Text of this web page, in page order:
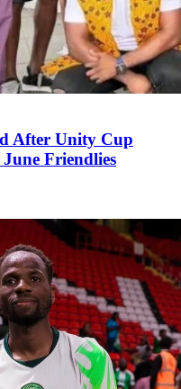
After Unity Cup
Friendlies